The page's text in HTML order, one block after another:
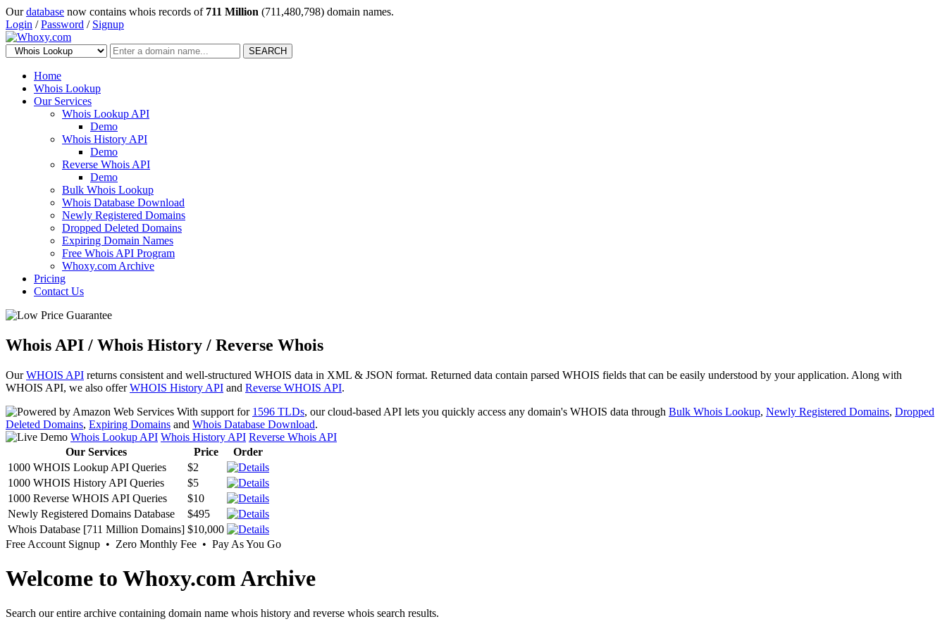
Ourdatabase now contains whois records of 711 Million (711,480,798) domain names.
Login /Password / Signup
SEARCH
Home
Whois Lookup
Our Services
Whois Lookup API
Demo
Whois History API
Demo
Reverse Whois API
Demo
Bulk Whois Lookup
Whois Database Download
Newly Registered Domains
Dropped Deleted Domains
Expiring Domain Names
Free Whois API Program
Whoxy.com Archive
Pricing
Contact Us
Whois API / Whois History / Reverse Whois
OurWHOIS API returns consistent and well-structured WHOIS data in XML & JSON format. Returned data contain parsed WHOIS fields that can be easily understood by your application. Along with
WHOIS API, we also offerWHOIS History API and Reverse WHOIS API.
With support for 1596 TLDs, our cloud-based API lets you quickly access any domain's WHOIS data through Bulk Whois Lookup, Newly Registered Domains, Dropped
Deleted Domains, Expiring Domains and Whois Database Download.
Whois Lookup API Whois History API Reverse Whois API
Our Services
Price
Order
1000 WHOIS Lookup API Queries
$2
1000 WHOIS History API Queries
$5
1000 Reverse WHOIS API Queries
$10
Newly Registered Domains Database
$495
Whois Database [711 Million Domains] $10,000
Free Account Signup • Zero Monthly Fee • Pay As You Go
Welcome to Whoxy.com Archive
Search our entire archive containing domain name whois history and reverse whois search results.